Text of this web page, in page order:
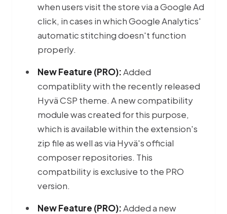
when users visit the store via a Google Ad
click, in cases in which Google Analytics'
automatic stitching doesn't function
properly.
New Feature (PRO):Added
compatiblity with the recently released
Hyvä CSP theme. A new compatibility
module was created for this purpose,
which is available within the extension's
zip file as well as via Hyvä's official
composer repositories. This
compatbility is exclusive to the PRO
version.
New Feature (PRO):Added a new